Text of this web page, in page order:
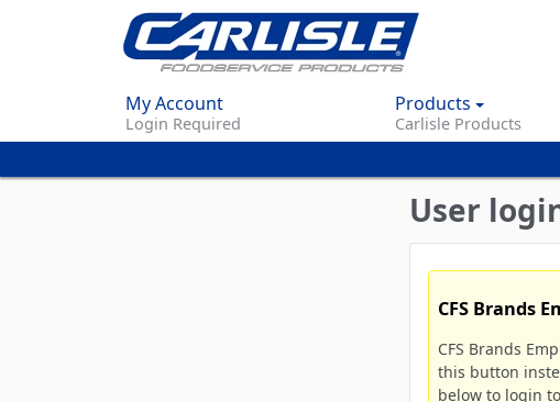
My Account
Login Required
Products
Carlisle Products
User
CFS Brands
CFS Brands
this button
below to login